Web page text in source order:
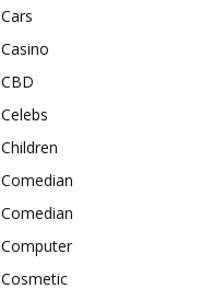
Cars
Casino
CBD
Celebs
Children
Comedian
Comedian
Computer
Cosmetic